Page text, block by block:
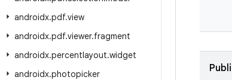
androidx.pdf.view
androidx.pdf.viewer.fragment
androidx.percentlayout.widget
androidx.photopicker